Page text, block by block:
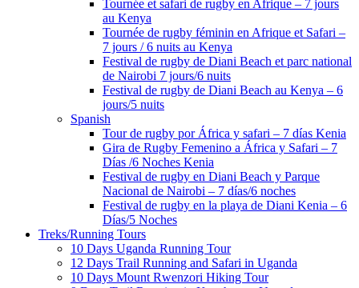
Tournée et safari de rugby en Afrique – 7 jours
au Kenya
Tournée de rugby féminin en Afrique et Safari –
7 jours / 6 nuits au Kenya
Festival de rugby de Diani Beach et parc national
de Nairobi 7 jours/6 nuits
Festival de rugby de Diani Beach au Kenya – 6
jours/5 nuits
Spanish
Tour de rugby por África y safari – 7 días Kenia
Gira de Rugby Femenino a África y Safari – 7
Días /6 Noches Kenia
Festival de rugby en Diani Beach y Parque
Nacional de Nairobi – 7 días/6 noches
Festival de rugby en la playa de Diani Kenia – 6
Días/5 Noches
Treks/Running Tours
10 Days Uganda Running Tour
12 Days Trail Running and Safari in Uganda
10 Days Mount Rwenzori Hiking Tour